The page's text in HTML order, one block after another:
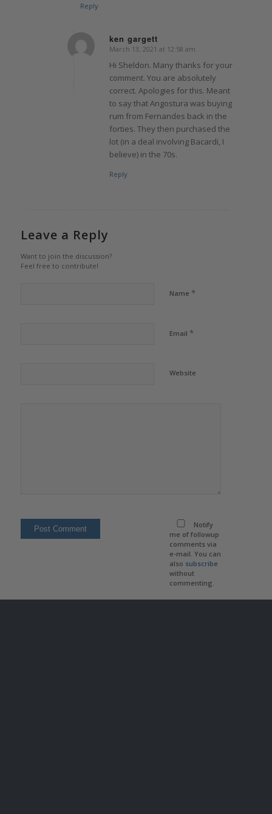
Reply
ken gargett
says:
March 13, 2021 at 12:58 am
Hi Sheldon. Many thanks for your
comment. You are absolutely
correct. Apologies for this. Meant
to say that Angostura was buying
rum from Fernandes back in the
forties. They then purchased the
lot (in a deal involving Bacardi, I
believe) in the 70s.
Reply
Leave a Reply
Want to join the discussion?
Feel free to contribute!
Name *
Email *
Website
Notify
me of followup
comments via
e-mail. You can
also subscribe
without
commenting.